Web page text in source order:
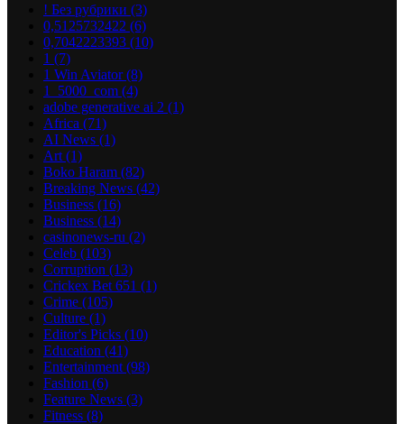
! Без рубрики (3)
0,5125732422 (6)
0,7042223393 (10)
1 (7)
1 Win Aviator(8)
1_5000_com (4)
adobe generative ai 2 (1)
Africa (71)
AI News (1)
Art (1)
Boko Haram (82)
Breaking News (42)
Business (16)
Business (14)
casinonews-ru (2)
Celeb (103)
Corruption (13)
Crickex Bet 651 (1)
Crime (105)
Culture (1)
Editor's Picks (10)
Education (41)
Entertainment (98)
Fashion (6)
Feature News (3)
Fitness (8)